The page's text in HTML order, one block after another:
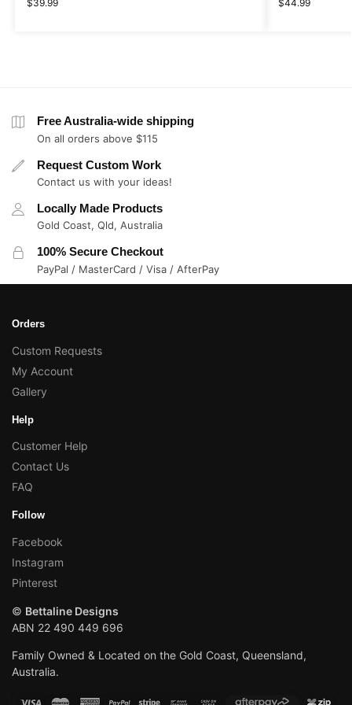
$39.99 $44.99
Free Australia-wide shipping
On all orders above $115
Request Custom Work
Contact us with your ideas!
Locally Made Products
Gold Coast, Qld, Australia
100% Secure Checkout
PayPal / MasterCard / Visa / AfterPay
Orders
Custom Requests
My Account
Gallery
Help
Customer Help
Contact Us
FAQ
Follow
Facebook
Instagram
Pinterest
© Bettaline Designs
ABN 22 490 449 696
Family Owned & Located on the Gold Coast, Queensland,
Australia.